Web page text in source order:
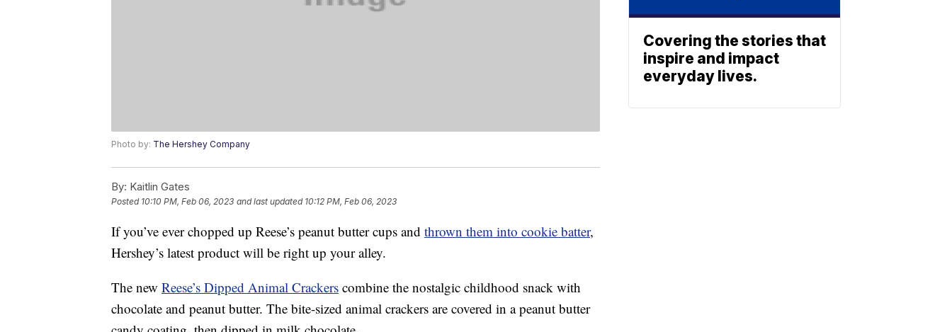
Photo by: The Hershey Company
By: Kaitlin Gates
Posted 10:10 PM, Feb 06, 2023 and last updated 10:12 PM, Feb 06, 2023
If you’ve ever chopped up Reese’s peanut butter cups and thrown them into cookie batter,
Hershey’s latest product will be right up your alley.
The new Reese’s Dipped Animal Crackers combine the nostalgic childhood snack with
chocolate and peanut butter. The bite-sized animal crackers are covered in a peanut butter
Covering the stories that
inspire and impact
everyday lives.